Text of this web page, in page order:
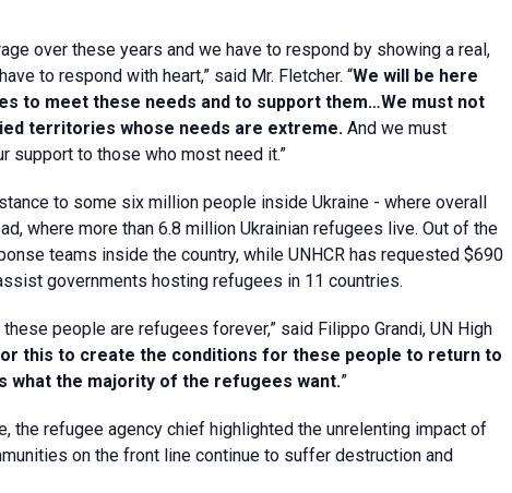
over these years and we have to respond by showing a real,
to respond with heart,” said Mr. Fletcher. “We will be here
to meet these needs and to support them…We must not
territories whose needs are extreme. And we must
support to those who most need it.”
to some six million people inside Ukraine - where overall
where more than 6.8 million Ukrainian refugees live. Out of the
teams inside the country, while UNHCR has requested $690
governments hosting refugees in 11 countries.
people are refugees forever,” said Filippo Grandi, UN High
this to create the conditions for these people to return to
what the majority of the refugees want.”
the refugee agency chief highlighted the unrelenting impact of
on the front line continue to suffer destruction and